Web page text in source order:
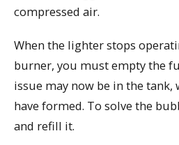
compressed air.
When the lighter stops
burner, you must empty the
issue may now be in the tank,
have formed. To solve the
and refill it.